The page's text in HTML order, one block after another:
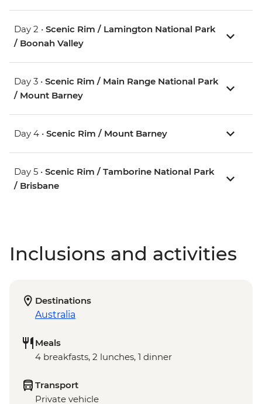
Day 2 • Scenic Rim / Lamington National Park
/ Boonah Valley
Day 3 • Scenic Rim / Main Range National Park
/ Mount Barney
Day 4 • Scenic Rim / Mount Barney
Day 5 • Scenic Rim / Tamborine National Park
/ Brisbane
Inclusions and activities
Destinations
Australia
Meals
4 breakfasts, 2 lunches, 1 dinner
Transport
Private vehicle